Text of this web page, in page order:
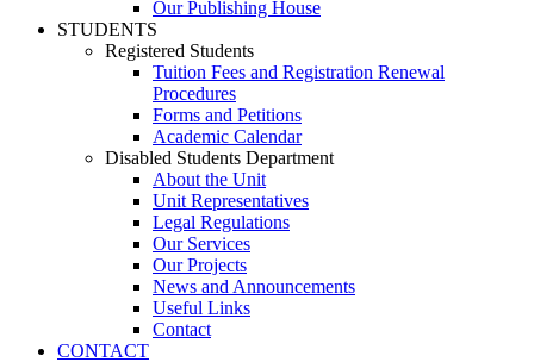
Our Publishing House
STUDENTS
Registered Students
Tuition Fees and Registration Renewal
Procedures
Forms and Petitions
Academic Calendar
Disabled Students Department
About the Unit
Unit Representatives
Legal Regulations
Our Services
Our Projects
News and Announcements
Useful Links
Contact
CONTACT